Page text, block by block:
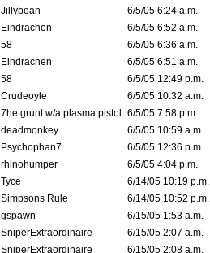
Jillybean
6/5/05 6:24 a.m.
Eindrachen
6/5/05 6:52 a.m.
58
6/5/05 6:36 a.m.
Eindrachen
6/5/05 6:51 a.m.
58
6/5/05 12:49 p.m.
Crudeoyle
6/5/05 10:32 a.m.
7he grunt w/a plasma pistol
6/5/05 7:58 p.m.
deadmonkey
6/5/05 10:59 a.m.
Psychophan7
6/5/05 12:36 p.m.
rhinohumper
6/5/05 4:04 p.m.
Tyce
6/14/05 10:19 p.m.
Simpsons Rule
6/14/05 10:52 p.m.
gspawn
6/15/05 1:53 a.m.
SniperExtraordinaire
6/15/05 2:07 a.m.
SniperExtraordinaire 6/15/05 2:08 a.m.